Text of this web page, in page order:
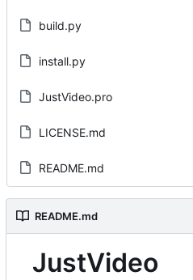
build.py
install.py
JustVideo.pro
LICENSE.md
README.md
README.md
JustVideo